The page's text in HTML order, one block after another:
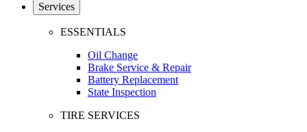
Services
ESSENTIALS
Oil Change
Brake Service & Repair
Battery Replacement
State Inspection
TIRE SERVICES